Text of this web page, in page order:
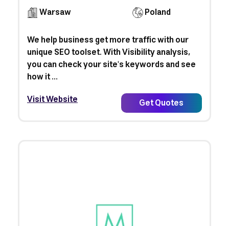
Warsaw
Poland
We help business get more traffic with our
unique SEO toolset. With Visibility analysis,
you can check your site's keywords and see
how it ...
Visit Website
Get Quotes